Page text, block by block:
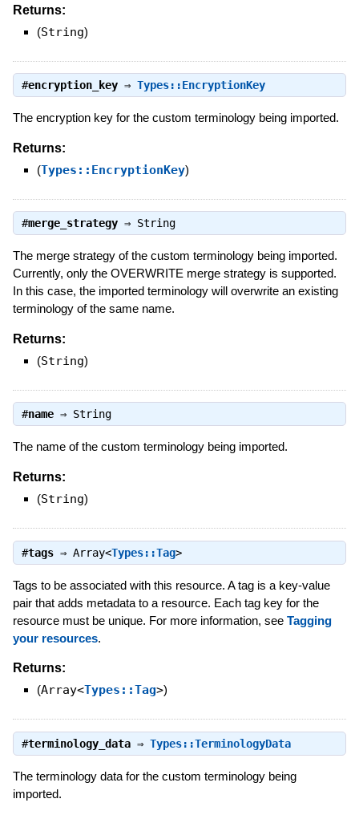
Returns:
(String)
#encryption_key⇒ Types::EncryptionKey
The encryption key for the custom terminology being imported.
Returns:
(Types::EncryptionKey)
#merge_strategy⇒ String
The merge strategy of the custom terminology being imported.
Currently, only the OVERWRITE merge strategy is supported.
In this case, the imported terminology will overwrite an existing
terminology of the same name.
Returns:
(String)
#name⇒ String
The name of the custom terminology being imported.
Returns:
(String)
#tags⇒ Array<Types::Tag>
Tags to be associated with this resource. A tag is a key-value
pair that adds metadata to a resource. Each tag key for the
resource must be unique. For more information, see Tagging
your resources.
Returns:
(Array<Types::Tag>)
#terminology_data⇒ Types::TerminologyData
The terminology data for the custom terminology being
imported.